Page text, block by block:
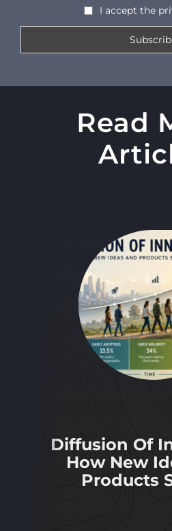
I accept the
Read
Diffusion Of
How New
Products